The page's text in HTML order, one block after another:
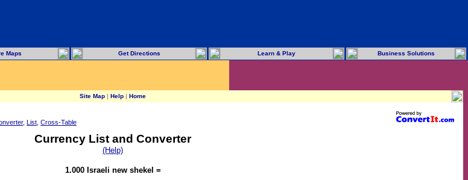
Maps Get Directions Learn & Play Business Solutions
Site Map | Help | Home
, List Cross-Table
Currency List and Converter
(Help)
1.000 Israeli new shekel =